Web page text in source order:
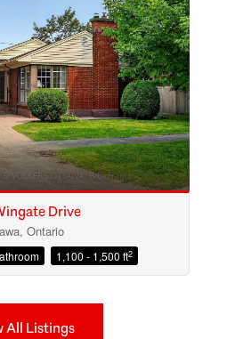
Drive
Ontario
1,100 - 1,500 ft2
All Listings